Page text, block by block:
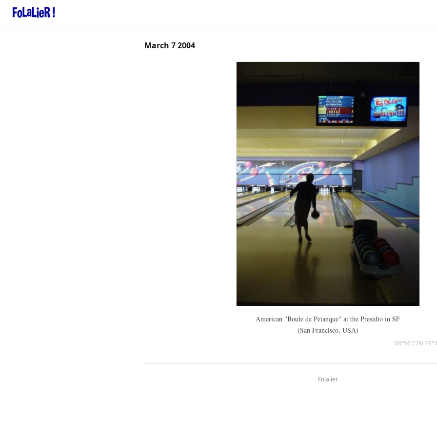
March 7 2004
American "Boule de Petanque" at the Presidio in SF
(San Francisco, USA)
08°56'22N
Folalier